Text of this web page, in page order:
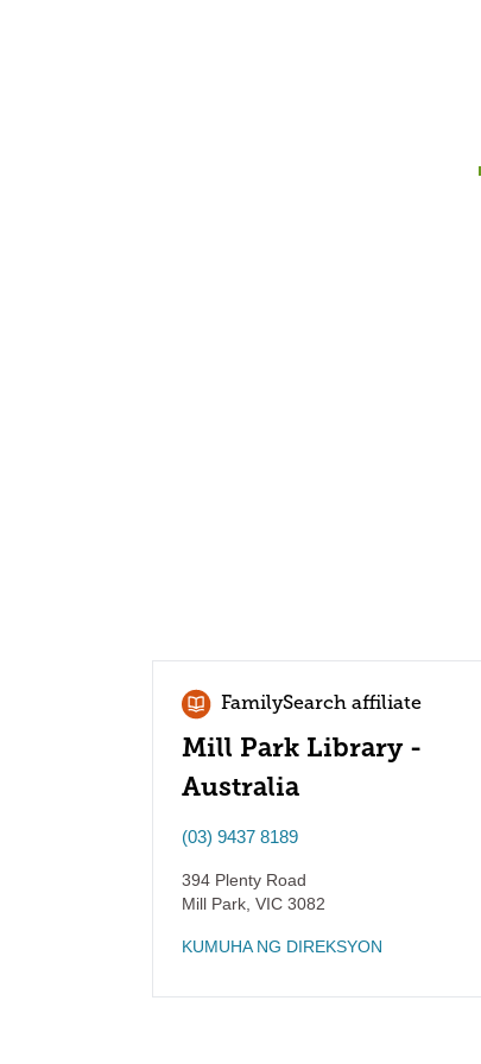
FamilySearch affiliate
Mill Park Library -
Australia
(03) 9437 8189
394 Plenty Road
Mill Park VIC 3082
KUMUHA NG DIREKSYON